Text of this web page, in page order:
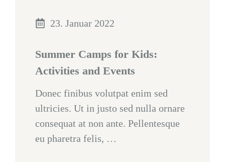
23. Januar 2022
Summer Camps for Kids:
Activities and Events
Donec finibus volutpat enim sed
ultricies. Ut in justo sed nulla ornare
consequat at non ante. Pellentesque
eu pharetra felis, …